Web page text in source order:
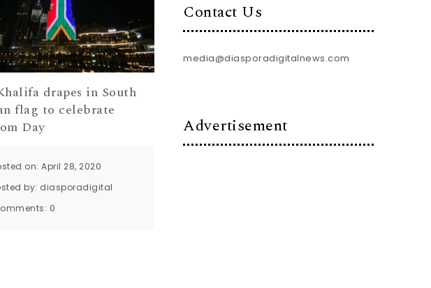
drapes in South
flag to celebrate
Day
on: April 28, 2020
by: diasporadigital
0
Contact Us
media@diasporadigitalnews.com
Advertisement